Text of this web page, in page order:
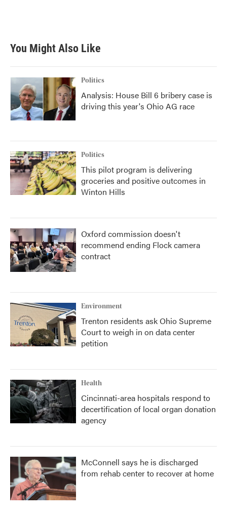
You Might Also Like
Politics
Analysis: House Bill 6 bribery case is
driving this year's Ohio AG race
Politics
This pilot program is delivering
groceries and positive outcomes in
Winton Hills
Oxford commission doesn't
recommend ending Flock camera
contract
Environment
Trenton residents ask Ohio Supreme
Court to weigh in on data center
petition
Health
Cincinnati-area hospitals respond to
decertification of local organ donation
agency
McConnell says he is discharged
from rehab center to recover at home